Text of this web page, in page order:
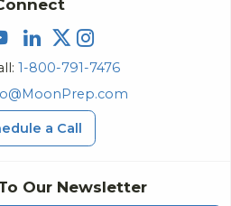
Our Newsletter
1-800-791-7476
a Call